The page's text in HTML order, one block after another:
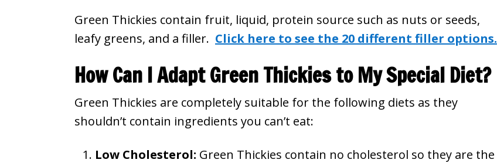
Green Thickies contain fruit, liquid, protein source such as nuts or seeds,
leafy greens, and a filler. Click here to see the 20 different filler options.
How Can I Adapt Green Thickies to My Special Diet?
Green Thickies are completely suitable for the following diets as they
shouldn’t contain ingredients you can’t eat:
Low Cholesterol: Green Thickies contain no cholesterol so they are the